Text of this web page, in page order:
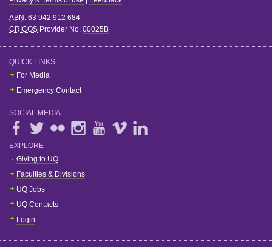
ABN : 63 942 912 684
CRICOS Provider No: 00025B
QUICK LINKS
For Media
Emergency Contact
SOCIAL MEDIA
EXPLORE
Giving to UQ
Faculties & Divisions
UQ Jobs
UQ Contacts
Login